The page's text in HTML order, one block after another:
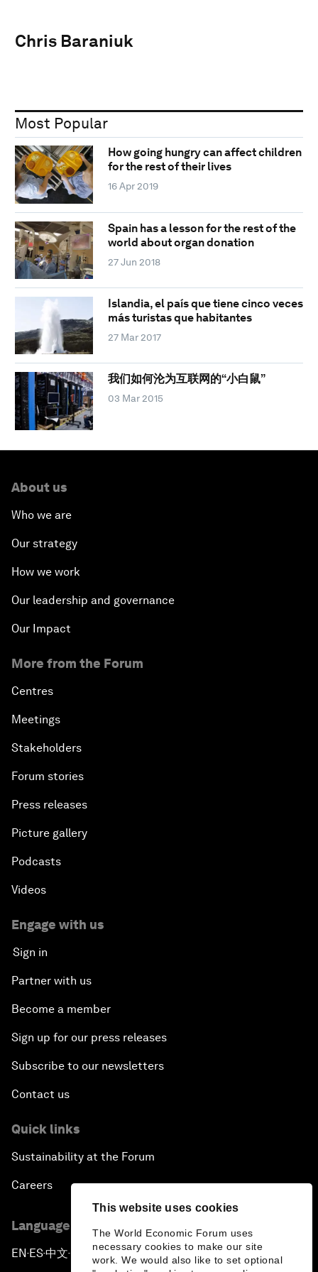
This website uses cookies
The World Economic Forum uses
necessary cookies to make our site
work. We would also like to set optional
Chris Baraniuk
Most Popular
How going hungry can affect children
for the rest of their lives
16 Apr 2019
Spain has a lesson for the rest of the
world about organ donation
27 Jun 2018
Islandia, el país que tiene cinco veces
más turistas que habitantes
27 Mar 2017
我们如何沦为互联网的“小白鼠”
03 Mar 2015
About us
Who we are
Our strategy
How we work
Our leadership and governance
Our Impact
More from the Forum
Centres
Meetings
Stakeholders
Forum stories
Press releases
Picture gallery
Podcasts
Videos
Engage with us
Sign in
Partner with us
Become a member
Sign up for our press releases
Subscribe to our newsletters
Contact us
Quick links
Sustainability at the Forum
Careers
Language editions
EN ▪ES▪中文▪ 日本語